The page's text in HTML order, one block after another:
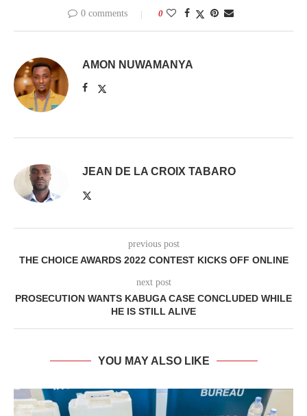
0 comments 0
AMON NUWAMANYA
JEAN DE LA CROIX TABARO
previous post
THE CHOICE AWARDS 2022 CONTEST KICKS OFF ONLINE
next post
PROSECUTION WANTS KABUGA CASE CONCLUDED WHILE
HE IS STILL ALIVE
YOU MAY ALSO LIKE